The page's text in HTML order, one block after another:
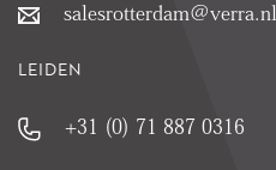
salesrotterdam@verra.nl
LEIDEN
+31 (0) 71 887 0316